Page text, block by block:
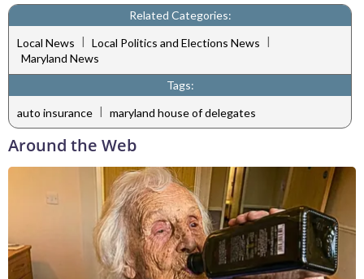
Related Categories:
Local News | Local Politics and Elections News |
Maryland News
Tags:
auto insurance | maryland house of delegates
Around the Web